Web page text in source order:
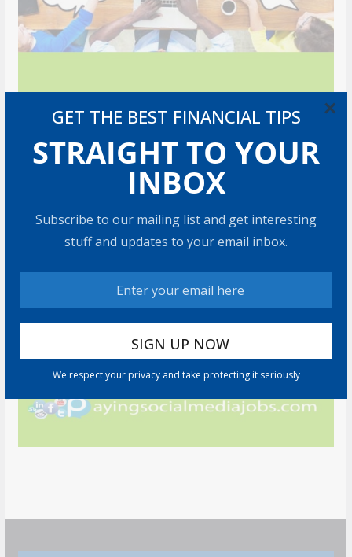
GET THE BEST FINANCIAL TIPS
STRAIGHT TO YOUR
INBOX
Subscribe to our mailing list and get interesting
stuff and updates to your email inbox.
We respect your privacy and take protecting it seriously
×